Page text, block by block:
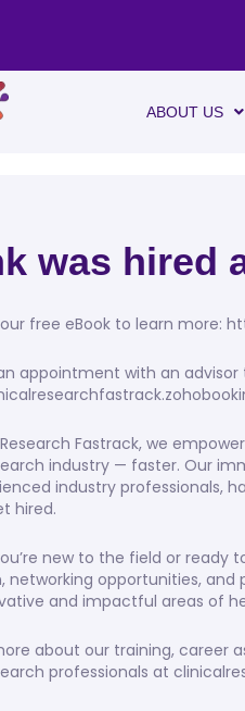
ABOUT US
was hired
free eBook to learn more:
appointment with an
Fastrack, we
industry — faster. Our
industry professionals,
hired.
new to the field or ready
networking opportunities,
and impactful areas of
about our training, career
professionals at